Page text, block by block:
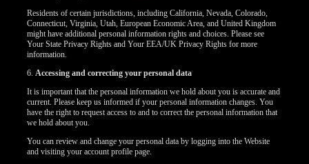
Residents of certain jurisdictions, including California, Nevada, Colorado,
Connecticut, Virginia, Utah, European Economic Area, and United Kingdom
might have additional personal information rights and choices. Please see
Your State Privacy Rights and Your EEA/UK Privacy Rights for more
information.
6.Accessing and correcting your personal data
It is important that the personal information we hold about you is accurate and
current. Please keep us informed if your personal information changes. You
have the right to request access to and to correct the personal information that
we hold about you.
You can review and change your personal data by logging into the Website
and visiting your account profile page.